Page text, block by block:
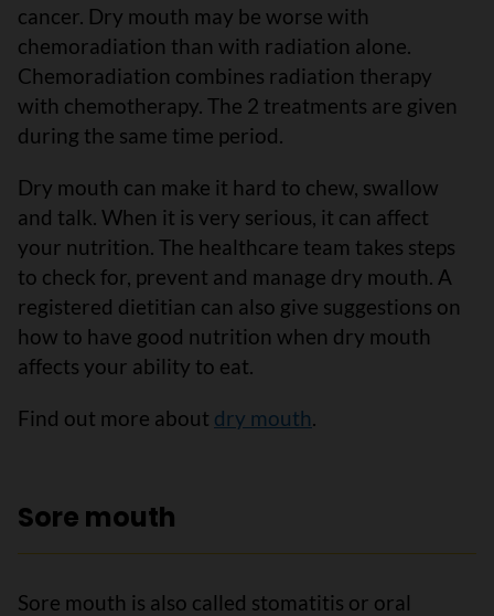
cancer. Dry mouth may be worse with
chemoradiation than with radiation alone.
Chemoradiation combines radiation therapy
with chemotherapy. The 2 treatments are given
during the same time period.
Dry mouth can make it hard to chew, swallow
and talk. When it is very serious, it can affect
your nutrition. The healthcare team takes steps
to check for, prevent and manage dry mouth. A
registered dietitian can also give suggestions on
how to have good nutrition when dry mouth
affects your ability to eat.
Find out more about dry mouth.
Sore mouth
Sore mouth is also called stomatitis or oral